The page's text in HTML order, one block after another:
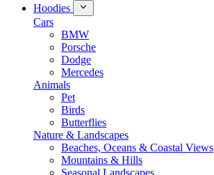
Hoodies
Cars
BMW
Porsche
Dodge
Mercedes
Animals
Pet
Birds
Butterflies
Nature & Landscapes
Beaches, Oceans & Coastal Views
Mountains & Hills
Seasonal Landscapes